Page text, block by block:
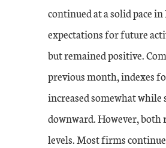
continued at a solid pace
expectations for future
but remained positive.
previous month, indexes
increased somewhat while
downward. However, both
levels. Most firms